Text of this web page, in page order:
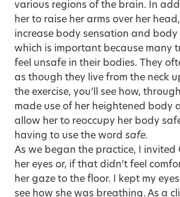
various regions of the brain. In
her to raise her arms over her
increase body sensation and body
which is important because many
feel unsafe in their bodies. They
as though they live from the neck
the exercise, you’ll see how,
made use of her heightened body
allow her to reoccupy her body
having to use the word safe.
As we began the practice, I invited
her eyes or, if that didn’t feel
her gaze to the floor. I kept my
see how she was breathing. As a